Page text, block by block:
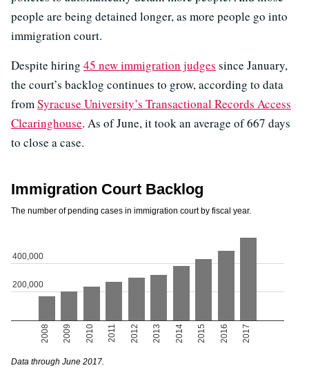
people are being detained longer, as more people go into
immigration court.
Despite hiring 45 new immigration judges since January,
the court’s backlog continues to grow, according to data
from Syracuse University’s Transactional Records Access
Clearinghouse. As of June, it took an average of 667 days
to close a case.